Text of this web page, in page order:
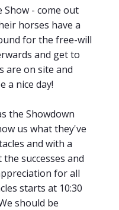
Show - come out
horses have a
for the free-will
and get to
are on site and
a nice day!
the Showdown
us what they've
and with a
successes and
for all
starts at 10:30
should be